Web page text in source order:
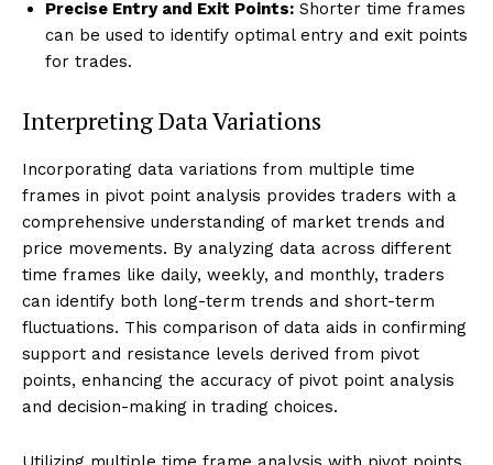
Precise Entry and Exit Points: Shorter time frames
can be used to identify optimal entry and exit points
for trades.
Interpreting Data Variations
Incorporating data variations from multiple time
frames in pivot point analysis provides traders with a
comprehensive understanding of market trends and
price movements. By analyzing data across different
time frames like daily, weekly, and monthly, traders
can identify both long-term trends and short-term
fluctuations. This comparison of data aids in confirming
support and resistance levels derived from pivot
points, enhancing the accuracy of pivot point analysis
and decision-making in trading choices.